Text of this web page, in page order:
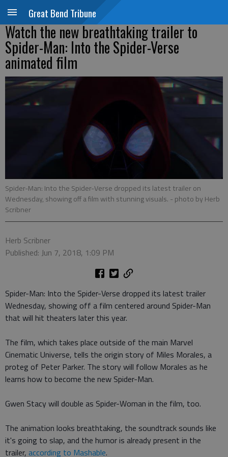
Great Bend Tribune
Watch the new breathtaking trailer to
Spider-Man: Into the Spider-Verse
animated film
Spider-Man: Into the Spider-Verse dropped its latest trailer on
Wednesday, showing off a film with stunning visuals. - photo by Herb
Scribner
Herb Scribner
Published: Jun 7, 2018, 1:09 PM
Spider-Man: Into the Spider-Verse dropped its latest trailer
Wednesday, showing off a film centered around Spider-Man
that will hit theaters later this year.
The film, which takes place outside of the main Marvel
Cinematic Universe, tells the origin story of Miles Morales, a
proteg of Peter Parker. The story will follow Morales as he
learns how to become the new Spider-Man.
Gwen Stacy will double as Spider-Woman in the film, too.
The animation looks breathtaking, the soundtrack sounds like
it's going to slap, and the humor is already present in the
trailer, according to Mashable.